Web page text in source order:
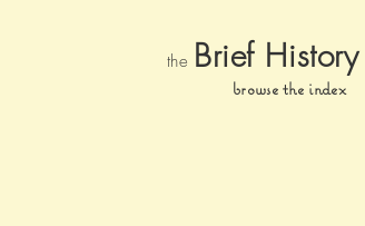
the Brief History
browse the index